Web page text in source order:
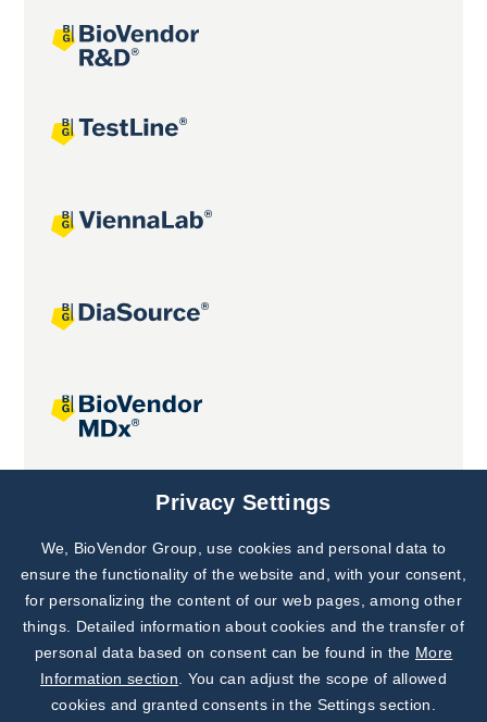
Joint projects
Subscribe to
Our Newsletter!
Discover News from
BioVendor R&D
Privacy Settings
We, BioVendor Group, use cookies and personal data to
ensure the functionality of the website and, with your consent,
for personalizing the content of our web pages, among other
things. Detailed information about cookies and the transfer of
personal data based on consent can be found in the More
Information section . You can adjust the scope of allowed
cookies and granted consents in the Settings section.